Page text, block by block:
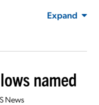
Expand
named
News